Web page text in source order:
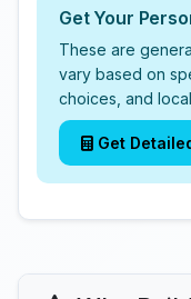
Get Your
These are
vary based on
choices, and
Get